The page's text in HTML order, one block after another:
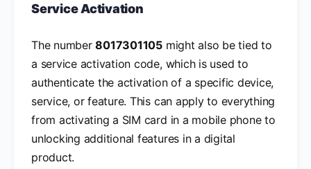
Service Activation
The number8017301105might also be tied to
a service activation code, which is used to
authenticate the activation of a specific device,
service, or feature. This can apply to everything
from activating a SIM card in a mobile phone to
unlocking additional features in a digital
product.